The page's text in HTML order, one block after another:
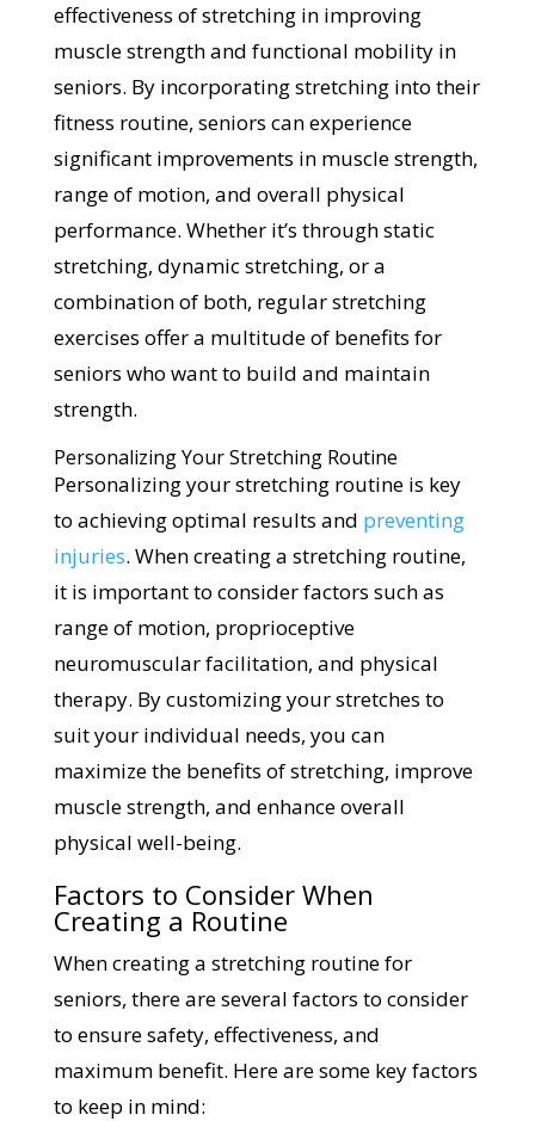
effectiveness of stretching in improving
muscle strength and functional mobility in
seniors. By incorporating stretching into their
fitness routine, seniors can experience
significant improvements in muscle strength,
range of motion, and overall physical
performance. Whether it’s through static
stretching, dynamic stretching, or a
combination of both, regular stretching
exercises offer a multitude of benefits for
seniors who want to build and maintain
strength.
Personalizing Your Stretching Routine
Personalizing your stretching routine is key
to achieving optimal results and preventing
injuries. When creating a stretching routine,
it is important to consider factors such as
range of motion, proprioceptive
neuromuscular facilitation, and physical
therapy. By customizing your stretches to
suit your individual needs, you can
maximize the benefits of stretching, improve
muscle strength, and enhance overall
physical well-being.
Factors to Consider When
Creating a Routine
When creating a stretching routine for
seniors, there are several factors to consider
to ensure safety, effectiveness, and
maximum benefit. Here are some key factors
to keep in mind: